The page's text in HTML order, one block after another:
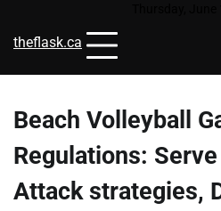
content
theflask.ca
Beach Volleyball
Regulations:
Attack strategies,